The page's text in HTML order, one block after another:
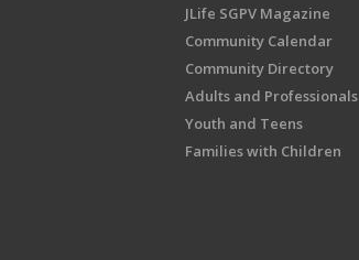
JLife SGPV Magazine
Community Calendar
Community Directory
Adults and Professionals
Youth and Teens
Families with Children